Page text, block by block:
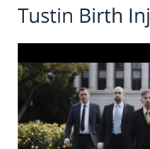
Tustin Birth